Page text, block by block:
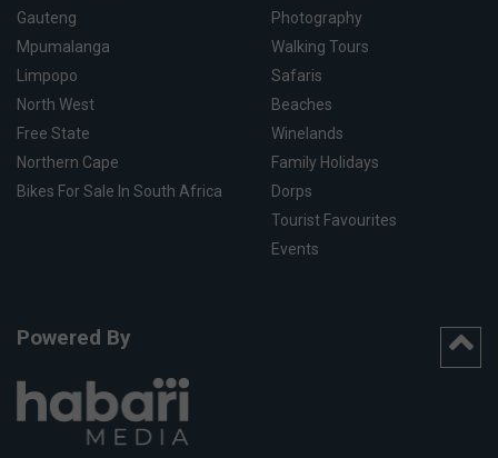
Gauteng
Mpumalanga
Limpopo
North West
Free State
Northern Cape
Bikes For Sale In South Africa
Photography
Walking Tours
Safaris
Beaches
Winelands
Family Holidays
Dorps
Tourist Favourites
Events
Powered By